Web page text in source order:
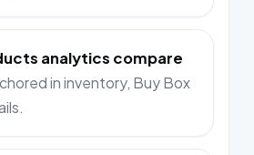
analytics compare
in inventory, Buy Box